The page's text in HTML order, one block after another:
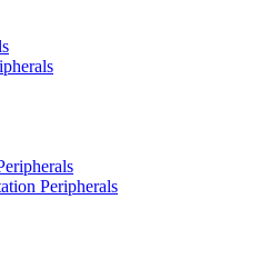
Peripherals